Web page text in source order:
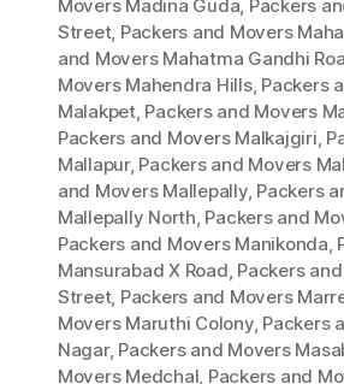
Movers Madina Guda, Packers
Street, Packers and Movers
and Movers Mahatma Gandhi
Movers Mahendra Hills, Packers
Malakpet, Packers and Movers
Packers and Movers Malkajgiri,
Mallapur, Packers and Movers
and Movers Mallepally, Packers
Mallepally North, Packers and
Packers and Movers Manikonda,
Mansurabad X Road, Packers
Street, Packers and Movers
Movers Maruthi Colony, Packers
Nagar, Packers and Movers
Movers Medchal, Packers and